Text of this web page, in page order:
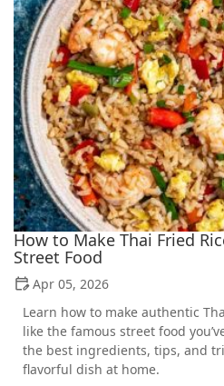
How to Make Thai Fried
Street Food
Apr 05, 2026
Learn how to make authentic
like the famous street food
the best ingredients, tips, and
flavorful dish at home.